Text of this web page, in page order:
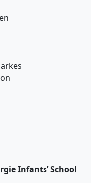
Infants’ School